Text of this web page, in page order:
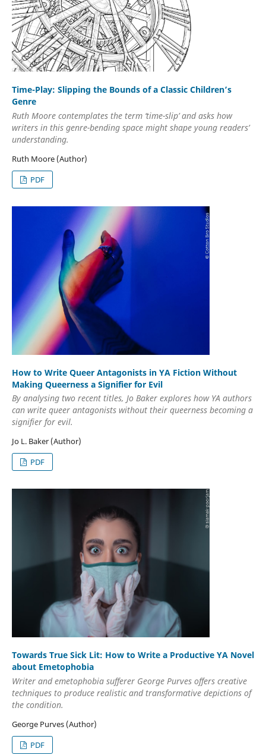
Time-Play: Slipping the Bounds of a Classic Children’s
Genre
Ruth Moore contemplates the term ‘time-slip’ and asks how
writers in this genre-bending space might shape young readers’
understanding.
Ruth Moore (Author)
PDF
How to Write Queer Antagonists in YA Fiction Without
Making Queerness a Signifier for Evil
By analysing two recent titles, Jo Baker explores how YA authors
can write queer antagonists without their queerness becoming a
signifier for evil.
Jo L. Baker (Author)
PDF
Towards True Sick Lit: How to Write a Productive YA Novel
about Emetophobia
Writer and emetophobia sufferer George Purves offers creative
techniques to produce realistic and transformative depictions of
the condition.
George Purves (Author)
PDF